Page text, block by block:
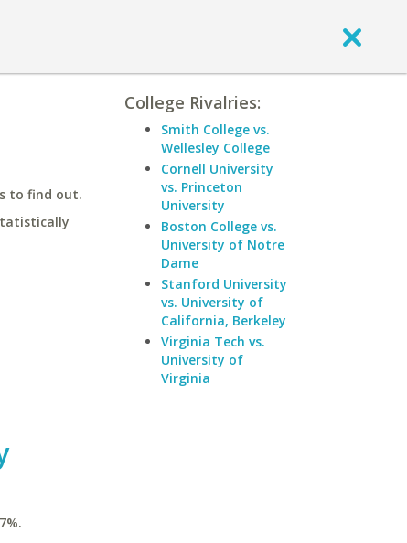
to find out.
College Rivalries:
Smith College vs.
Wellesley College
Cornell University
vs. Princeton
University
Boston College vs.
University of Notre
Dame
Stanford University
vs. University of
California, Berkeley
Virginia Tech vs.
University of
Virginia